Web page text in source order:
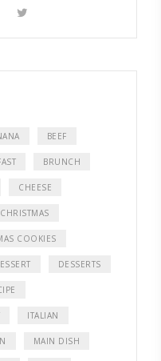
BEEF
BRUNCH
CHEESE
CHRISTMAS
COOKIES
DESSERTS
ITALIAN
MAIN DISH